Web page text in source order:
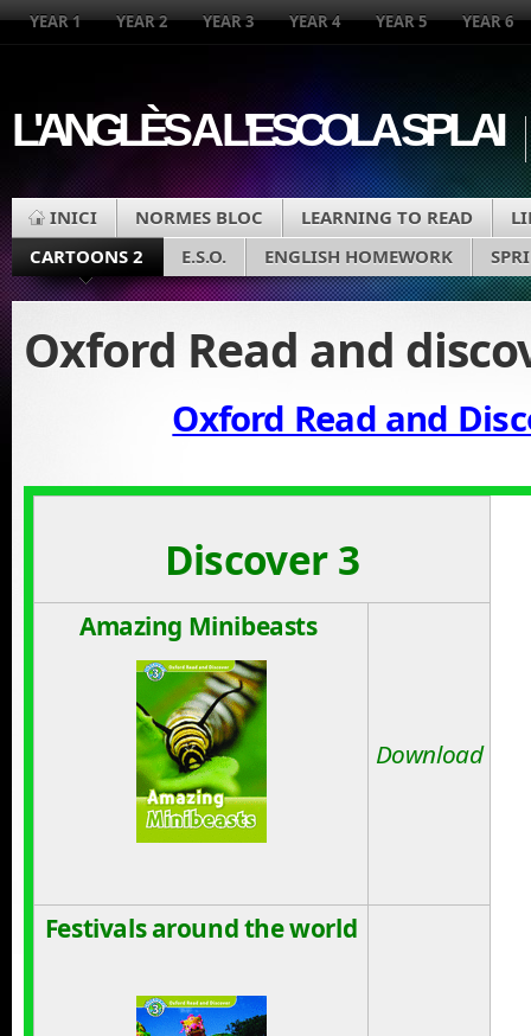
YEAR 1 YEAR 2 YEAR 3 YEAR 4 YEAR 5 YEAR 6
L'ANGLÈS A L'ESCOLA SPLAI
INICI NORMES BLOC LEARNING TO READ
CARTOONS 2
E.S.O. ENGLISH HOMEWORK
Oxford Read and
Oxford Read and
Discover 3
Amazing Minibeasts
Download
Festivals around the world